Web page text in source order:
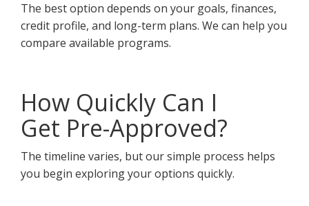
The best option depends on your goals, finances,
credit profile, and long-term plans. We can help you
compare available programs.
How Quickly Can I
Get Pre-Approved?
The timeline varies, but our simple process helps
you begin exploring your options quickly.